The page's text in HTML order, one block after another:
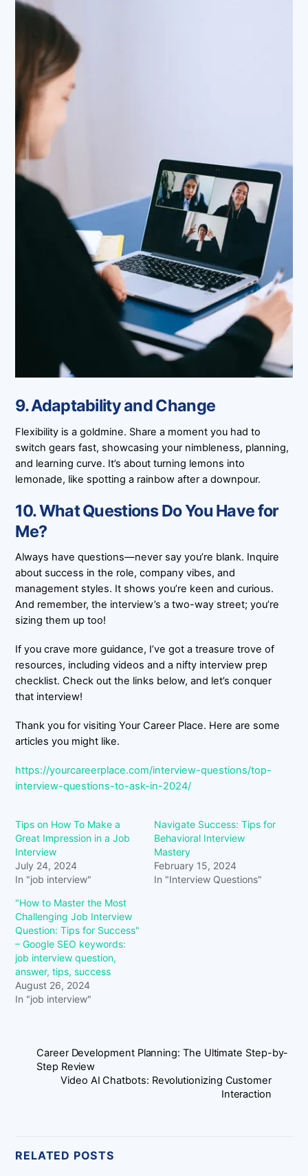
9. Adaptability and Change
Flexibility is a goldmine. Share a moment you had to
switch gears fast, showcasing your nimbleness, planning,
and learning curve. It’s about turning lemons into
lemonade, like spotting a rainbow after a downpour.
10. What Questions Do You Have for
Me?
Always have questions—never say you’re blank. Inquire
about success in the role, company vibes, and
management styles. It shows you’re keen and curious.
And remember, the interview’s a two-way street; you’re
sizing them up too!
If you crave more guidance, I’ve got a treasure trove of
resources, including videos and a nifty interview prep
checklist. Check out the links below, and let’s conquer
that interview!
Thank you for visiting Your Career Place. Here are some
articles you might like.
https://yourcareerplace.com/interview-questions/top-
interview-questions-to-ask-in-2024/
Tips on How To Make a
Great Impression in a Job
Interview
July 24, 2024
In "job interview"
Navigate Success: Tips for
Behavioral Interview
Mastery
February 15, 2024
In "Interview Questions"
"How to Master the Most
Challenging Job Interview
Question: Tips for Success"
– Google SEO keywords:
job interview question,
answer, tips, success
August 26, 2024
In "job interview"
Career Development Planning: The Ultimate Step-by-
Step Review
Video AI Chatbots: Revolutionizing Customer
Interaction
RELATED POSTS